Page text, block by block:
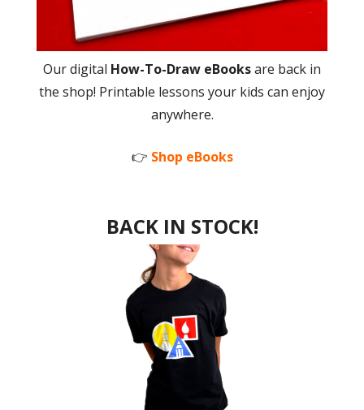
Our digital How-To-Draw eBooksare back in
the shop! Printable lessons your kids can enjoy
anywhere.
👉 Shop eBooks
BACK IN STOCK!